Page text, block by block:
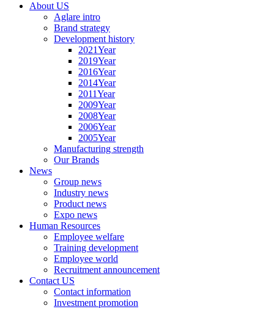
About US
Aglare intro
Brand strategy
Development history
2021Year
2019Year
2016Year
2014Year
2011Year
2009Year
2008Year
2006Year
2005Year
Manufacturing strength
Our Brands
News
Group news
Industry news
Product news
Expo news
Human Resources
Employee welfare
Training development
Employee world
Recruitment announcement
Contact US
Contact information
Investment promotion